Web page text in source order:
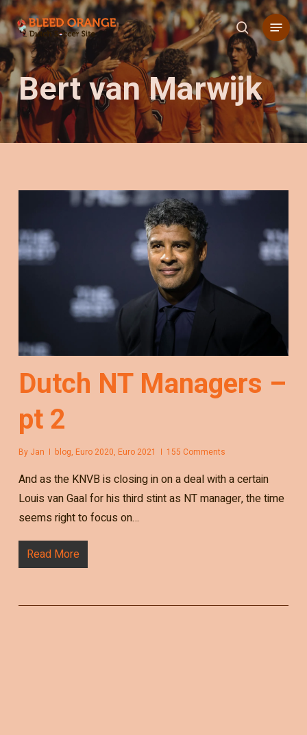
Skip
to
main
content
search
Menu
Bert van Marwijk
Dutch NT Managers –
pt 2
By Jan blog, Euro 2020, Euro 2021 155 Comments
And as the KNVB is closing in on a deal with a certain
Louis van Gaal for his third stint as NT manager, the time
seems right to focus on…
Read More